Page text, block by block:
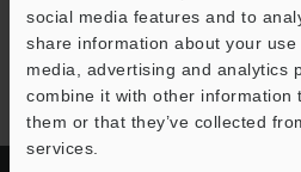
social media features and to
share information about your
media, advertising and analytics
combine it with other information
them or that they’ve collected
services.
SL-V series